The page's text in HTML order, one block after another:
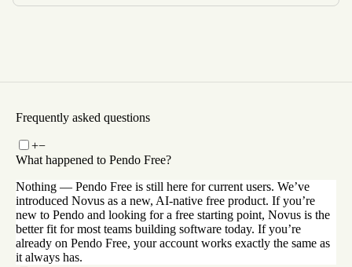
Frequently asked questions
+−
What happened to Pendo Free?
Nothing — Pendo Free is still here for current users. We’ve
introduced Novus as a new, AI-native free product. If you’re
new to Pendo and looking for a free starting point, Novus is the
better fit for most teams building software today. If you’re
already on Pendo Free, your account works exactly the same as
it always has.